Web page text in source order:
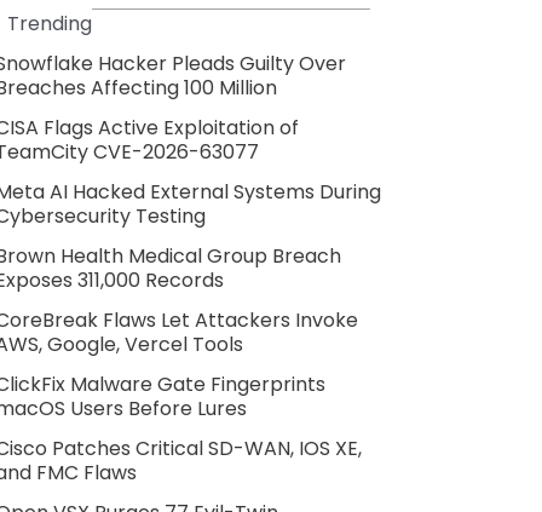
Trending
Hacker Pleads Guilty Over
Affecting 100 Million
Flags Active Exploitation of
CVE-2026-63077
AI Hacked External Systems During
Testing
Health Medical Group Breach
311,000 Records
Flaws Let Attackers Invoke
Google, Vercel Tools
Malware Gate Fingerprints
Users Before Lures
Patches Critical SD-WAN, IOS XE,
FMC Flaws